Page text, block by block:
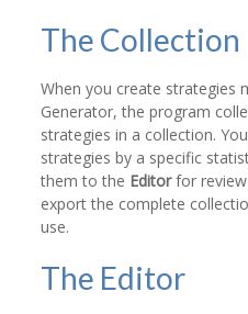
The Collection
When you create strategies
Generator, the program
strategies in a collection.
strategies by a specific
them to the Editorfor review
export the complete
use.
The Editor